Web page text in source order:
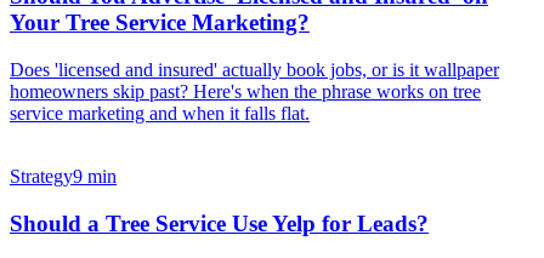
Your Tree Service Marketing?
Does 'licensed and insured' actually book jobs, or is it wallpaper
homeowners skip past? Here's when the phrase works on tree
service marketing and when it falls flat.
Strategy9 min
Should a Tree Service Use Yelp for Leads?